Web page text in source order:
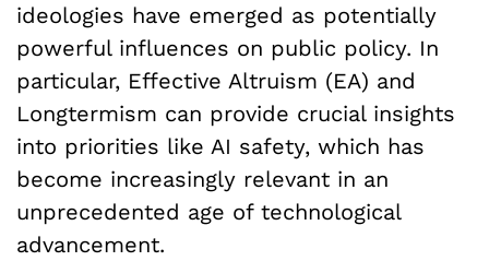
ideologies have emerged as potentially
powerful influences on public policy. In
particular, Effective Altruism (EA) and
Longtermism can provide crucial insights
into priorities like AI safety, which has
become increasingly relevant in an
unprecedented age of technological
advancement.